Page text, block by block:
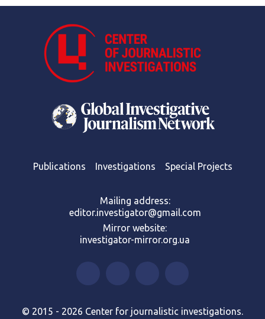
Publications Investigations Special Projects
Mailing address:
editor.investigator@gmail.com
Mirror website:
investigator-mirror.org.ua
© 2015 - 2026 Center for journalistic investigations.